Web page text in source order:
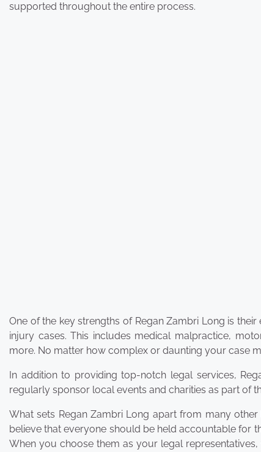
supported throughout the entire process.
One of the key strengths of Regan Zambri Long is
injury cases. This includes medical malpractice,
more. No matter how complex or daunting your case
In addition to providing top-notch legal services,
regularly sponsor local events and charities as part of
What sets Regan Zambri Long apart from many
believe that everyone should be held accountable for
When you choose them as your legal